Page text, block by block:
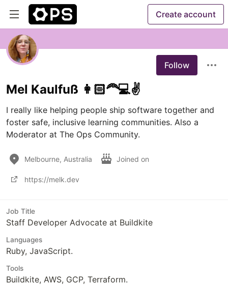
Create account
Follow
Mel Kaulfuß 👩🏻‍🦰💻✌️
I really like helping people ship software together and
foster safe, inclusive learning communities. Also a
Moderator at The Ops Community.
Melbourne, Australia Joined on
https://melk.dev
Job Title
Staff Developer Advocate at Buildkite
Languages
Ruby, JavaScript.
Tools
Buildkite, AWS, GCP, Terraform.